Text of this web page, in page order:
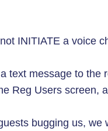
INITIATE a voice
text message to the
Reg Users screen,
bugging us, we